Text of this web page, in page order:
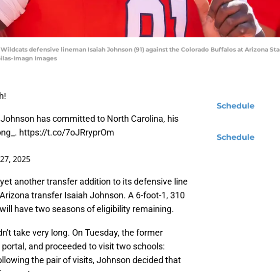
Wildcats defensive lineman Isaiah Johnson (91) against the Colorado Buffalos at Arizona
Imagn Images
has committed to North Carolina, his
. https://t.co/7oJRryprOm
2025
another transfer addition to its defensive line
transfer Isaiah Johnson. A 6-foot-1, 310
have two seasons of eligibility remaining.
take very long. On Tuesday, the former
and proceeded to visit two schools:
the pair of visits, Johnson decided that
Schedule
Schedule